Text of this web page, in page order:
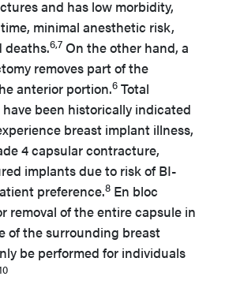
and has low morbidity,
minimal anesthetic risk,
deaths.6,7 On the other hand, a
removes part of the
anterior portion.6 Total
been historically indicated
breast implant illness,
4 capsular contracture,
implants due to risk of BI-
preference.8 En bloc
removal of the entire capsule in
of the surrounding breast
be performed for individuals